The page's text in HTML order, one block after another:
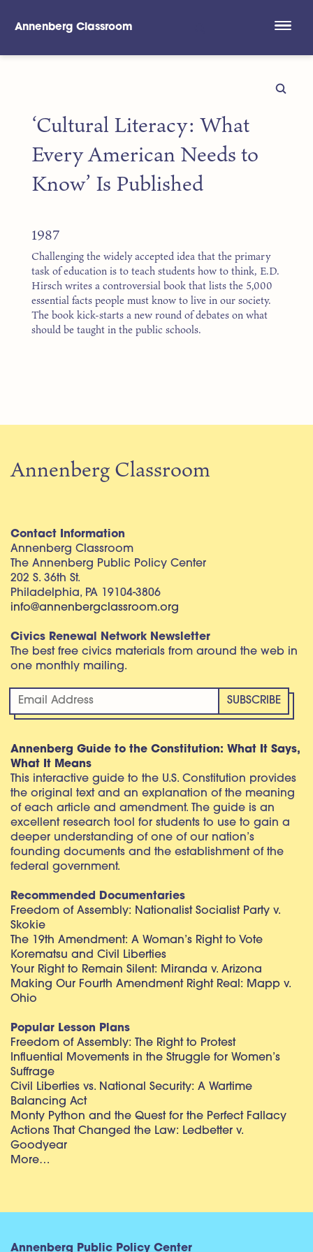
Annenberg Classroom
‘Cultural Literacy: What
Every American Needs to
Know’ Is Published
1987
Challenging the widely accepted idea that the primary
task of education is to teach students how to think, E.D.
Hirsch writes a controversial book that lists the 5,000
essential facts people must know to live in our society.
The book kick-starts a new round of debates on what
should be taught in the public schools.
Annenberg Classroom
Contact Information
Annenberg Classroom
The Annenberg Public Policy Center
202 S. 36th St.
Philadelphia, PA 19104-3806
info@annenbergclassroom.org
Civics Renewal Network Newsletter
The best free civics materials from around the web in
one monthly mailing.
Annenberg Guide to the Constitution: What It Says,
What It Means
This interactive guide to the U.S. Constitution provides
the original text and an explanation of the meaning
of each article and amendment. The guide is an
excellent research tool for students to use to gain a
deeper understanding of one of our nation’s
founding documents and the establishment of the
federal government.
Recommended Documentaries
Freedom of Assembly: Nationalist Socialist Party v.
Skokie
The 19th Amendment: A Woman’s Right to Vote
Korematsu and Civil Liberties
Your Right to Remain Silent: Miranda v. Arizona
Making Our Fourth Amendment Right Real: Mapp v.
Ohio
Popular Lesson Plans
Freedom of Assembly: The Right to Protest
Influential Movements in the Struggle for Women’s
Suffrage
Civil Liberties vs. National Security: A Wartime
Balancing Act
Monty Python and the Quest for the Perfect Fallacy
Actions That Changed the Law: Ledbetter v.
Goodyear
More…
Annenberg Public Policy Center